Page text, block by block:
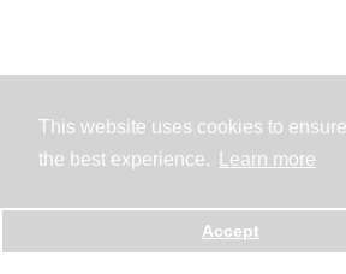
This website uses cookies to
the best experience.
Learn more
Accept